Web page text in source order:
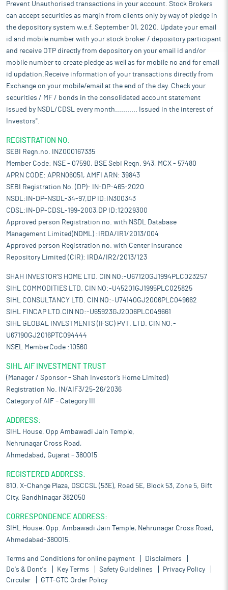
Prevent Unauthorised transactions in your account. Stock Brokers
can accept securities as margin from clients only by way of pledge in
the depository system w.e.f. September 01, 2020. Update your email
id and mobile number with your stock broker / depository participant
and receive OTP directly from depository on your email id and/or
mobile number to create pledge as well as for mobile no and for email
id updation.Receive information of your transactions directly from
Exchange on your mobile/email at the end of the day. Check your
securities / MF / bonds in the consolidated account statement
issued by NSDL/CDSL every month........... Issued in the interest of
Investors".
REGISTRATION NO:
SEBI Regn.no. INZ000167335
Member Code: NSE - 07590, BSE Sebi Regn. 943, MCX - 57480
APRN CODE: APRN06051, AMFI ARN: 39843
SEBI Registration No. (DP)- IN-DP-465-2020
NSDL:IN-DP-NSDL-34-97,DP ID:IN300343
CDSL:IN-DP-CDSL-199-2003,DP ID:12029300
Approved person Registration no. with NSDL Database
Management Limited(NDML) :IRDA/IR1/2013/004
Approved person Registration no. with Center Insurance
Repository Limited (CIR): IRDA/IR2/2013/123
SHAH INVESTOR'S HOME LTD. CIN NO:-U67120GJ1994PLC023257
SIHL COMMODITIES LTD. CIN NO:-U45201GJ1995PLC025825
SIHL CONSULTANCY LTD. CIN NO:-U74140GJ2006PLC049662
SIHL FINCAP LTD.CIN NO:-U65923GJ2006PLC049661
SIHL GLOBAL INVESTMENTS (IFSC) PVT. LTD. CIN NO:-
U67190GJ2016PTC094444
NSEL MemberCode :10560
SIHL AIF INVESTMENT TRUST
(Manager / Sponsor – Shah Investor’s Home Limited)
Registration No. IN/AIF3/25-26/2036
Category of AIF – Category III
ADDRESS:
SIHL House, Opp Ambawadi Jain Temple,
Nehrunagar Cross Road,
Ahmedabad, Gujarat – 380015
REGISTERED ADDRESS:
810, X-Change Plaza, DSCCSL (53E), Road 5E, Block 53, Zone 5, Gift
City, Gandhinagar 382050
CORRESPONDENCE ADDRESS:
SIHL House, Opp. Ambawadi Jain Temple, Nehrunagar Cross Road,
Ahmedabad-380015.
Terms and Conditions for online payment
Disclaimers
Do's & Dont's
Key Terms Safety Guidelines
Privacy Policy
Circular
GTT-GTC Order Policy